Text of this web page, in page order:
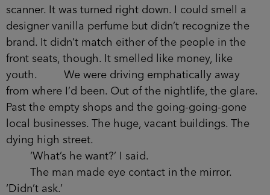
efficient ponytail.
I didn’t say anything.
In the back seat I felt the chill of my sodden
clothes and clenched my jaw to keep from
shivering. The only thing in the car that hadn’t
come straight from the showroom was a police
scanner. It was turned right down. I could smell a
designer vanilla perfume but didn’t recognize the
brand. It didn’t match either of the people in the
front seats, though. It smelled like money, like
youth. We were driving emphatically away
from where I’d been. Out of the nightlife, the